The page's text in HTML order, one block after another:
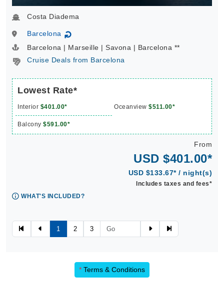
Costa Diadema
Barcelona ↻
Barcelona | Marseille | Savona | Barcelona **
Cruise Deals from Barcelona
Lowest Rate*
Interior $401.00* Oceanview $511.00*
Balcony $591.00*
From
USD $401.00*
USD $133.67* / night(s)
Includes taxes and fees*
WHAT'S INCLUDED?
1 2 3
* Terms & Conditions